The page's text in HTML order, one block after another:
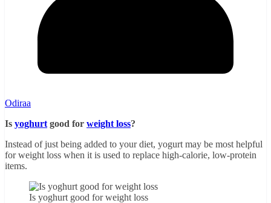
Odiraa
Is yoghurt good for weight loss?
Instead of just being added to your diet, yogurt may be most helpful
for weight loss when it is used to replace high-calorie, low-protein
items.
Is yoghurt good for weight loss